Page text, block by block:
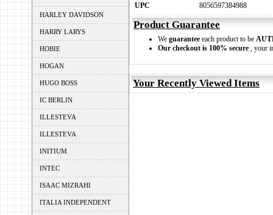
HARLEY DAVIDSON
HARRY LARYS
HOBIE
HOGAN
HUGO BOSS
IC BERLIN
ILLESTEVA
ILLESTEVA
INITIUM
INTEC
ISAAC MIZRAHI
ITALIA INDEPENDENT
UPC 8056597384988
Product Guarantee
We guarantee each product to be
Our checkout is 100% secure , your
Your Recently Viewed Items